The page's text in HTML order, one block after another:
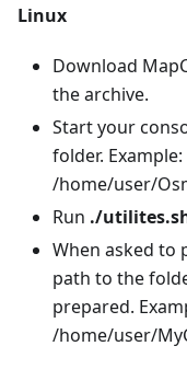
Linux
Download
the archive.
Start your
folder. Example:
/home/user/
Run ./
When asked to
path to the
prepared.
/home/user/